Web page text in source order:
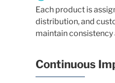
Each product is
distribution, and
maintain
Continuous